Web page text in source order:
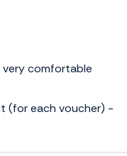
very comfortable
(for each voucher) -